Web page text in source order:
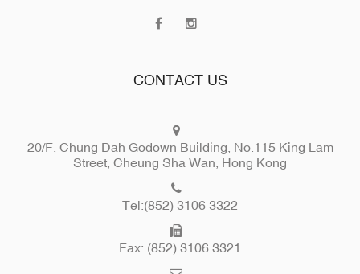
CONTACT US
20/F, Chung Dah Godown Building, No.115 King Lam
Street, Cheung Sha Wan, Hong Kong
Tel:(852) 3106 3322
Fax: (852) 3106 3321